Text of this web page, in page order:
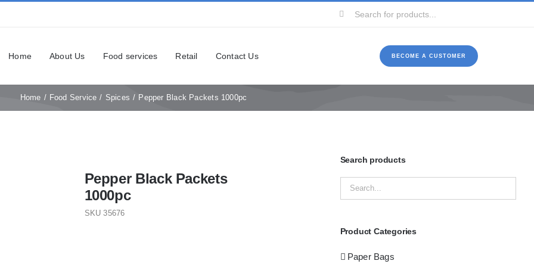
Search
Home About Us Food services Retail Contact Us BECOME A CUSTOMER
Home Food Service Spices Pepper Black Packets 1000pc
Pepper Black Packets
1000pc
SKU35676
Search products
Product Categories
Paper Bags